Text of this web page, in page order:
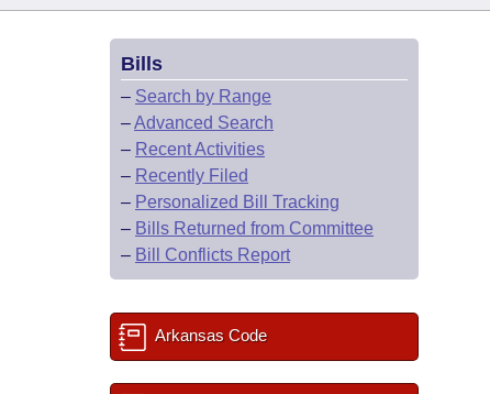
Bills
– Search by Range
–Advanced Search
– Recent Activities
– Recently Filed
– Personalized Bill Tracking
– Bills Returned from Committee
– Bill Conflicts Report
Arkansas Code